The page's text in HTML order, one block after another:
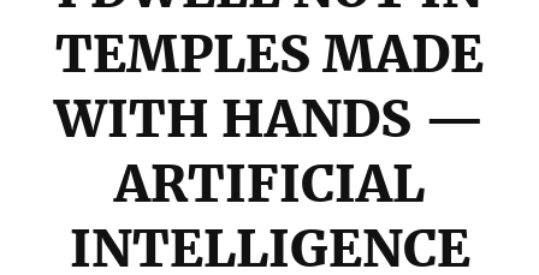
TEMPLES MADE
WITH HANDS —
ARTIFICIAL
INTELLIGENCE